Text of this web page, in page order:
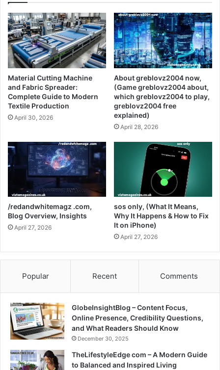
Material Cutting Machine
and Fabric Spreader:
Complete Guide to Modern
Textile Production
April 30, 2026
About greblovz2004 now,
(Game greblovz2004 about,
which greblovz2004 to play,
greblovz2004 free
explained)
April 28, 2026
/redandwhitemagz .com,
Blog Overview, Insights
April 27, 2026
sos only, (What It Means,
Why It Happens & How to Fix
It on iPhone)
April 27, 2026
Popular Recent Comments
GlobeInsightBlog – Content Focus,
Online Presence, Credibility Questions,
and What Readers Should Know
December 30, 2025
TheLifestyleEdge com – A Modern Guide
to Balanced and Inspired Living